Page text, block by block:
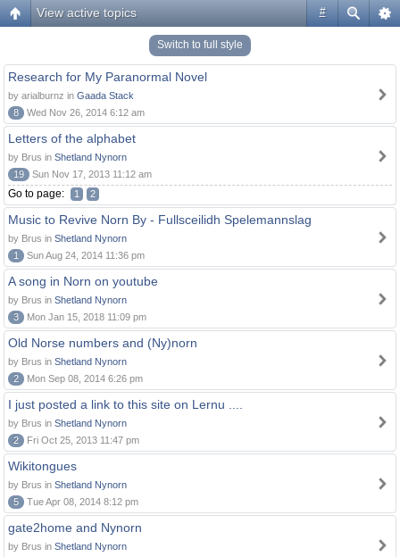
#
View active topics
Switch to full style
Research for My Paranormal Novel
by arialburnz in Gaada Stack
8
Wed Nov 26, 2014 6:12 am
Letters of the alphabet
by Brus in Shetland Nynorn
19
Sun Nov 17, 2013 11:12 am
Go to page: 1 2
Music to Revive Norn By - Fullsceilidh Spelemannslag
by Brus in Shetland Nynorn
1
Sun Aug 24, 2014 11:36 pm
A song in Norn on youtube
by Brus in Shetland Nynorn
3
Mon Jan 15, 2018 11:09 pm
Old Norse numbers and (Ny)norn
by Brus in Shetland Nynorn
2
Mon Sep 08, 2014 6:26 pm
I just posted a link to this site on Lernu ....
by Brus in Shetland Nynorn
2
Fri Oct 25, 2013 11:47 pm
Wikitongues
by Brus in Shetland Nynorn
5
Tue Apr 08, 2014 8:12 pm
gate2home and Nynorn
by Brus in Shetland Nynorn